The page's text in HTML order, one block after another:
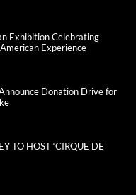
Exhibition Celebrating
Experience
Donation Drive for
TO HOST ‘CIRQUE DE